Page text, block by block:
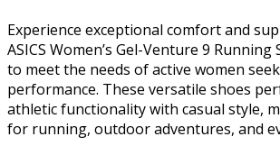
Experience exceptional comfort and
ASICS Women’s Gel-Venture 9 Running
to meet the needs of active women
performance. These versatile shoes
athletic functionality with casual style,
for running, outdoor adventures, and